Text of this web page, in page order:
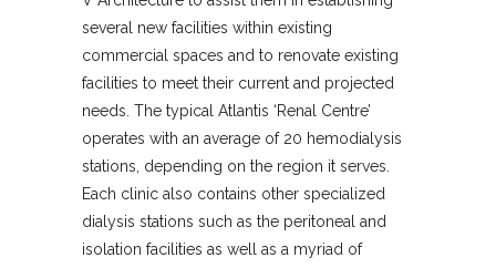
several new facilities within existing
commercial spaces and to renovate existing
facilities to meet their current and projected
needs. The typical Atlantis ‘Renal Centre’
operates with an average of 20 hemodialysis
stations, depending on the region it serves.
Each clinic also contains other specialized
dialysis stations such as the peritoneal and
isolation facilities as well as a myriad of